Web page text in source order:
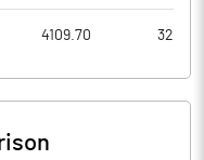
4109.70